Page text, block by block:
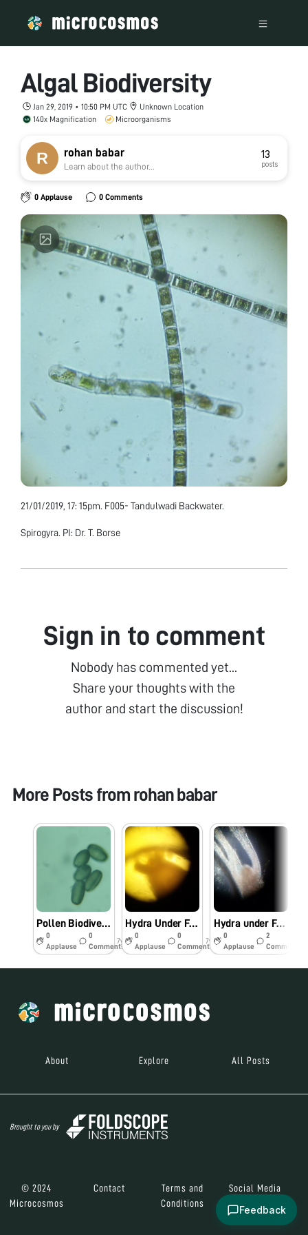
Algal Biodiversity
Jan 29, 2019 • 10:50 PM UTC
Unknown Location
140x Magnification
Microorganisms
rohan babar
Learn about the author...
13
posts
0 Applause 0 Comments
21/01/2019, 17: 15pm. F005- Tandulwadi Backwater.
Spirogyra. PI: Dr. T. Borse
Sign in to comment
Nobody has commented yet...
Share your thoughts with the
author and start the discussion!
More Posts from rohan babar
Pollen Biodiversity
0
Applause
0
Comments
7y
Hydra Under Foldscope
0
Applause
0
Comments
7y
Hydra under Foldscope
0
Applause
2
Comments
About Explore All Posts
Brought to you by
© 2024
Microcosmos
Contact
Terms and
Conditions
Social Media
Feedback